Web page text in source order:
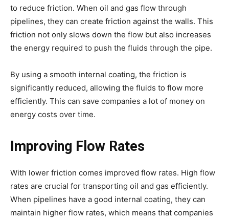
to reduce friction. When oil and gas flow through
pipelines, they can create friction against the walls. This
friction not only slows down the flow but also increases
the energy required to push the fluids through the pipe.
By using a smooth internal coating, the friction is
significantly reduced, allowing the fluids to flow more
efficiently. This can save companies a lot of money on
energy costs over time.
Improving Flow Rates
With lower friction comes improved flow rates. High flow
rates are crucial for transporting oil and gas efficiently.
When pipelines have a good internal coating, they can
maintain higher flow rates, which means that companies